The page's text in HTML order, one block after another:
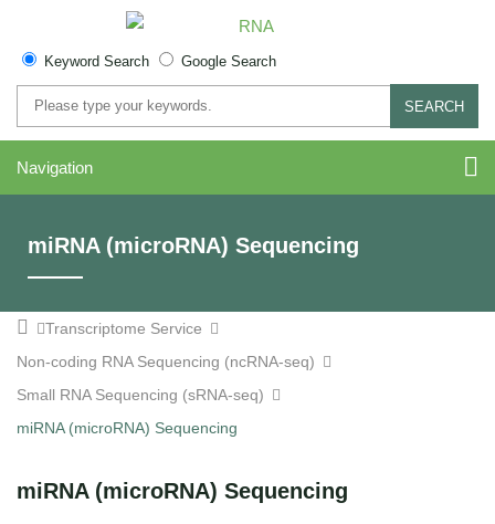
Keyword Search Google Search
SEARCH
Navigation
miRNA (microRNA) Sequencing
Transcriptome Service
Non-coding RNA Sequencing (ncRNA-seq)
Small RNA Sequencing (sRNA-seq)
miRNA (microRNA) Sequencing
miRNA (microRNA) Sequencing